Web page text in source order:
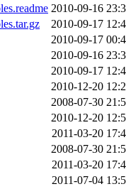
2010-09-16
2010-09-17
2010-09-17
2010-09-16
2010-09-17
2010-12-20
2008-07-30
2010-12-20
2011-03-20
2008-07-30
2011-03-20
2011-07-04